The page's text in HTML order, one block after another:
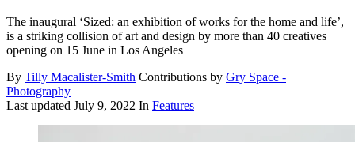
The inaugural ‘Sized: an exhibition of works for the home and life’,
is a striking collision of art and design by more than 40 creatives
opening on 15 June in Los Angeles
By Tilly Macalister-Smith Contributions by Gry Space -
Photography
Last updated July 9, 2022 In Features